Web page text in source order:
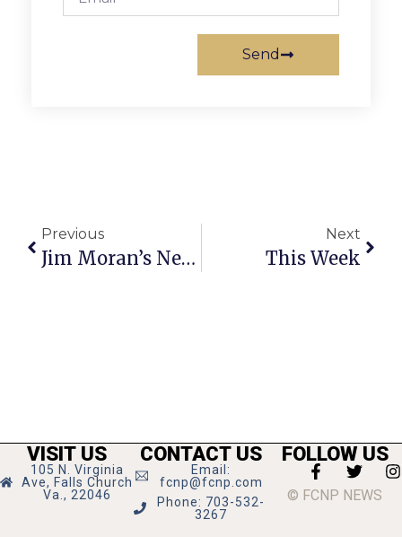
Send
Previous
Jim Moran’s News Commentary
Next
This Week
VISIT US
105 N. Virginia
Ave, Falls Church
Va., 22046
CONTACT US
Email:
fcnp@fcnp.com
Phone: 703-532-
3267
FOLLOW US
© FCNP NEWS